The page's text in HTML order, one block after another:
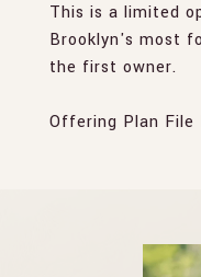
This is a limited
Brooklyn's most
the first owner.
Offering Plan File